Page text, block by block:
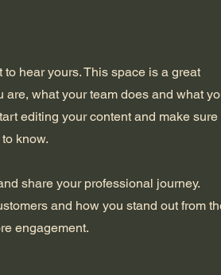
hear yours. This space is a great
what your team does and what
editing your content and make sure
know.
share your professional journey.
and how you stand out from
engagement.